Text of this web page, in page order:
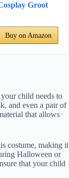
Groot
Buy on Amazon
child needs to
and even a pair of
that allows
costume, making it
Halloween or
that your child